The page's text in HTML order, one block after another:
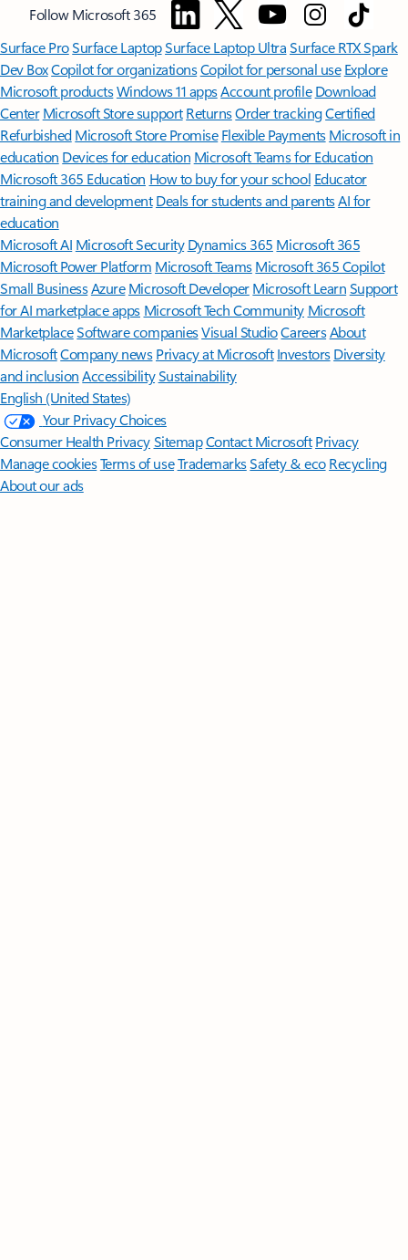
Follow Microsoft 365
Surface ProSurface LaptopSurface Laptop UltraSurface RTX Spark
Dev BoxCopilot for organizationsCopilot for personal use Explore
Microsoft productsWindows 11 appsAccount profile Download
Center Microsoft Store support ReturnsOrder trackingCertified
Refurbished Microsoft Store Promise Flexible Payments Microsoft in
education Devices for education Microsoft Teams for Education
Microsoft 365 Education How to buy for your school Educator
training and development Deals for students and parentsAI for
education
Microsoft AI Microsoft Security Dynamics 365 Microsoft 365
Microsoft Power Platform Microsoft TeamsMicrosoft 365 Copilot
Small BusinessAzure Microsoft DeveloperMicrosoft LearnSupport
for AI marketplace apps Microsoft Tech Community Microsoft
MarketplaceSoftware companiesVisual StudioCareersAbout
MicrosoftCompany news Privacy at Microsoft Investors Diversity
and inclusion AccessibilitySustainability
English (United States)
Your Privacy Choices
Consumer Health PrivacySitemapContact Microsoft Privacy
Manage cookiesTerms of useTrademarksSafety & eco Recycling
About our ads